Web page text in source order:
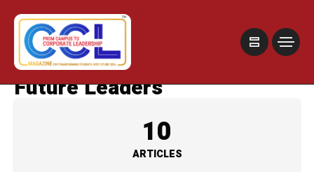
Future Leaders
10
ARTICLES